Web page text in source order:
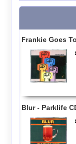
Frankie Goes
Blur - Parklife